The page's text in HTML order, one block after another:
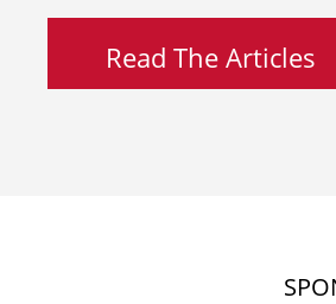
Read The Articles